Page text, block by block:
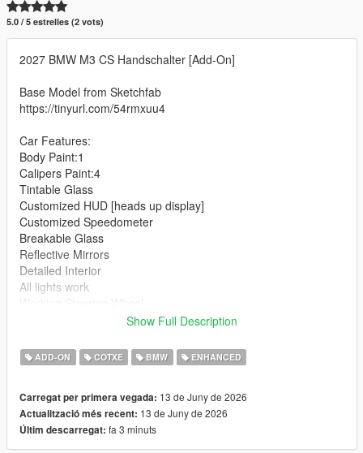
5.0 / 5 estrelles (2 vots)
2027 BMW M3 CS Handschalter [Add-On]
Base Model from Sketchfab
https://tinyurl.com/54rmxuu4
Car Features:
Body Paint:1
Calipers Paint:4
Tintable Glass
Customized HUD [heads up display]
Customized Speedometer
Breakable Glass
Reflective Mirrors
Detailed Interior
All lights work
Text File in Download:
gtav/mods/update/x64/dlcpacks
dlclist.xml found at:
mods/update/update.rpf/common/data
Show Full Description
ADD-ON COTXE BMW ENHANCED
Carregat per primera vegada: 13 de Juny de 2026
Actualització més recent: 13 de Juny de 2026
Últim descarregat: fa 3 minuts